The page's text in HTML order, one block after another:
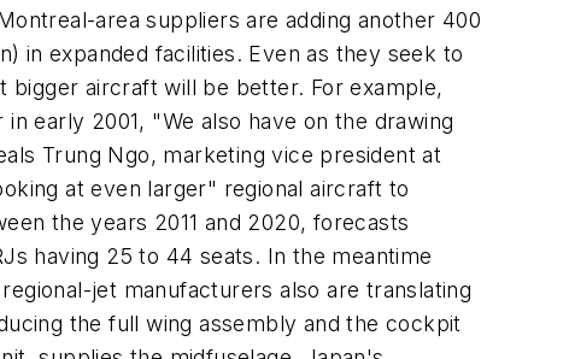
area suppliers are adding another 400
in expanded facilities. Even as they seek to
aircraft will be better. For example,
early 2001, "We also have on the drawing
Trung Ngo, marketing vice president at
at even larger" regional aircraft to
the years 2011 and 2020, forecasts
having 25 to 44 seats. In the meantime
jet manufacturers also are translating
the full wing assembly and the cockpit